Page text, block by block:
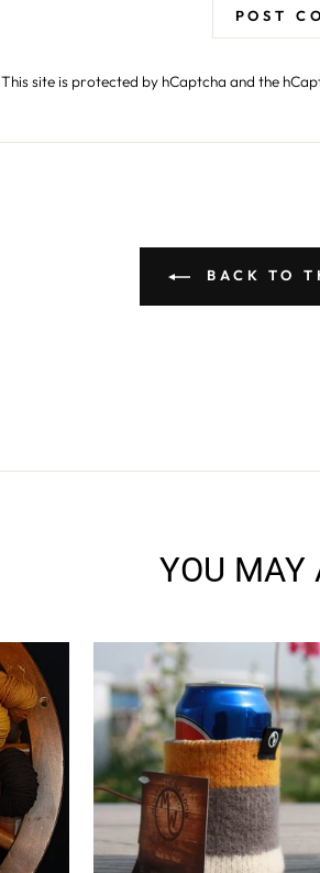
POST
This site is protected by hCaptcha and the
BACK TO
YOU MAY